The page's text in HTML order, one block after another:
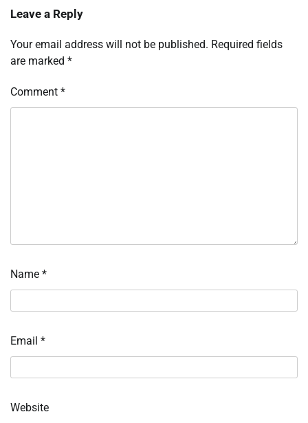
Leave a Reply
Your email address will not be published. Required fields
are marked *
Comment *
Name *
Email *
Website